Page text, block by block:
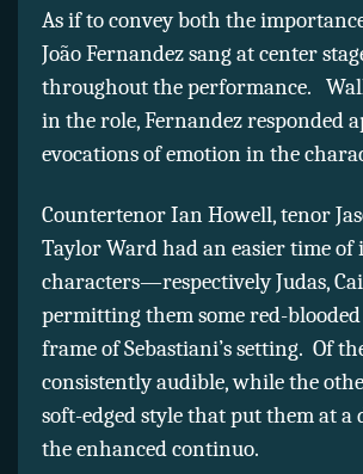
As if to convey both the
João Fernandez sang at center
throughout the performance.
in the role, Fernandez responded
evocations of emotion in the
Countertenor Ian Howell, tenor
Taylor Ward had an easier time
characters—respectively Judas,
permitting them some red-
frame of Sebastiani’s setting. Of
consistently audible, while the
soft-edged style that put them at a
the enhanced continuo.